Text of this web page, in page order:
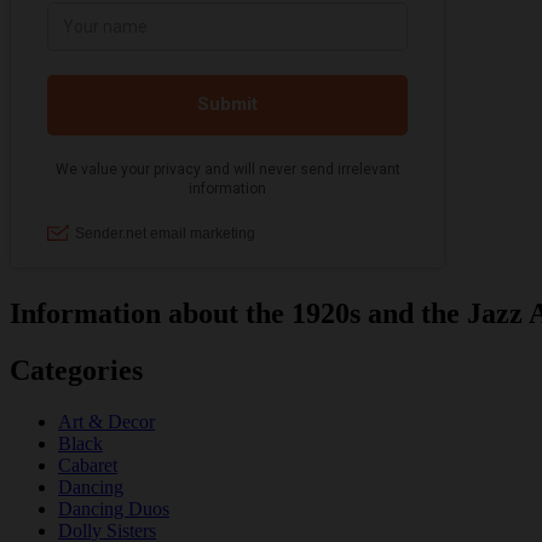
Information about the 1920s and the Jazz
Categories
Art & Decor
Black
Cabaret
Dancing
Dancing Duos
Dolly Sisters